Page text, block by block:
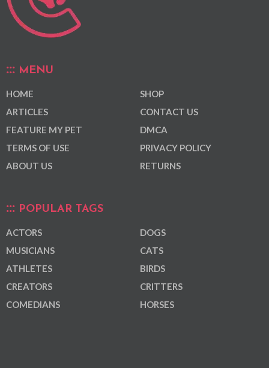
MENU
HOME
ARTICLES
FEATURE MY PET
TERMS OF USE
ABOUT US
SHOP
CONTACT US
DMCA
PRIVACY POLICY
RETURNS
POPULAR TAGS
ACTORS
MUSICIANS
ATHLETES
CREATORS
COMEDIANS
DOGS
CATS
BIRDS
CRITTERS
HORSES